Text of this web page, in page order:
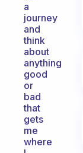
a
journey
and
think
about
anything
good
or
bad
that
gets
me
where